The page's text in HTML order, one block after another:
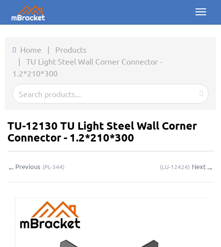
Toggle
Products
About us
Downloads
Inquiry
My Inquiries
Home | Products
| TU Light Steel Wall Corner Connector -
1.2*210*300
TU-12130 TU Light Steel Wall Corner
Connector - 1.2*210*300
← Previous (PL-344) (LU-12424) Next→